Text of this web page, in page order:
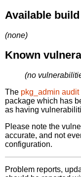
Available
(none)
Known
(no
The pkg_admin audit
package which has
as having
Please note the
accurate, and not
configuration.
Problem reports,